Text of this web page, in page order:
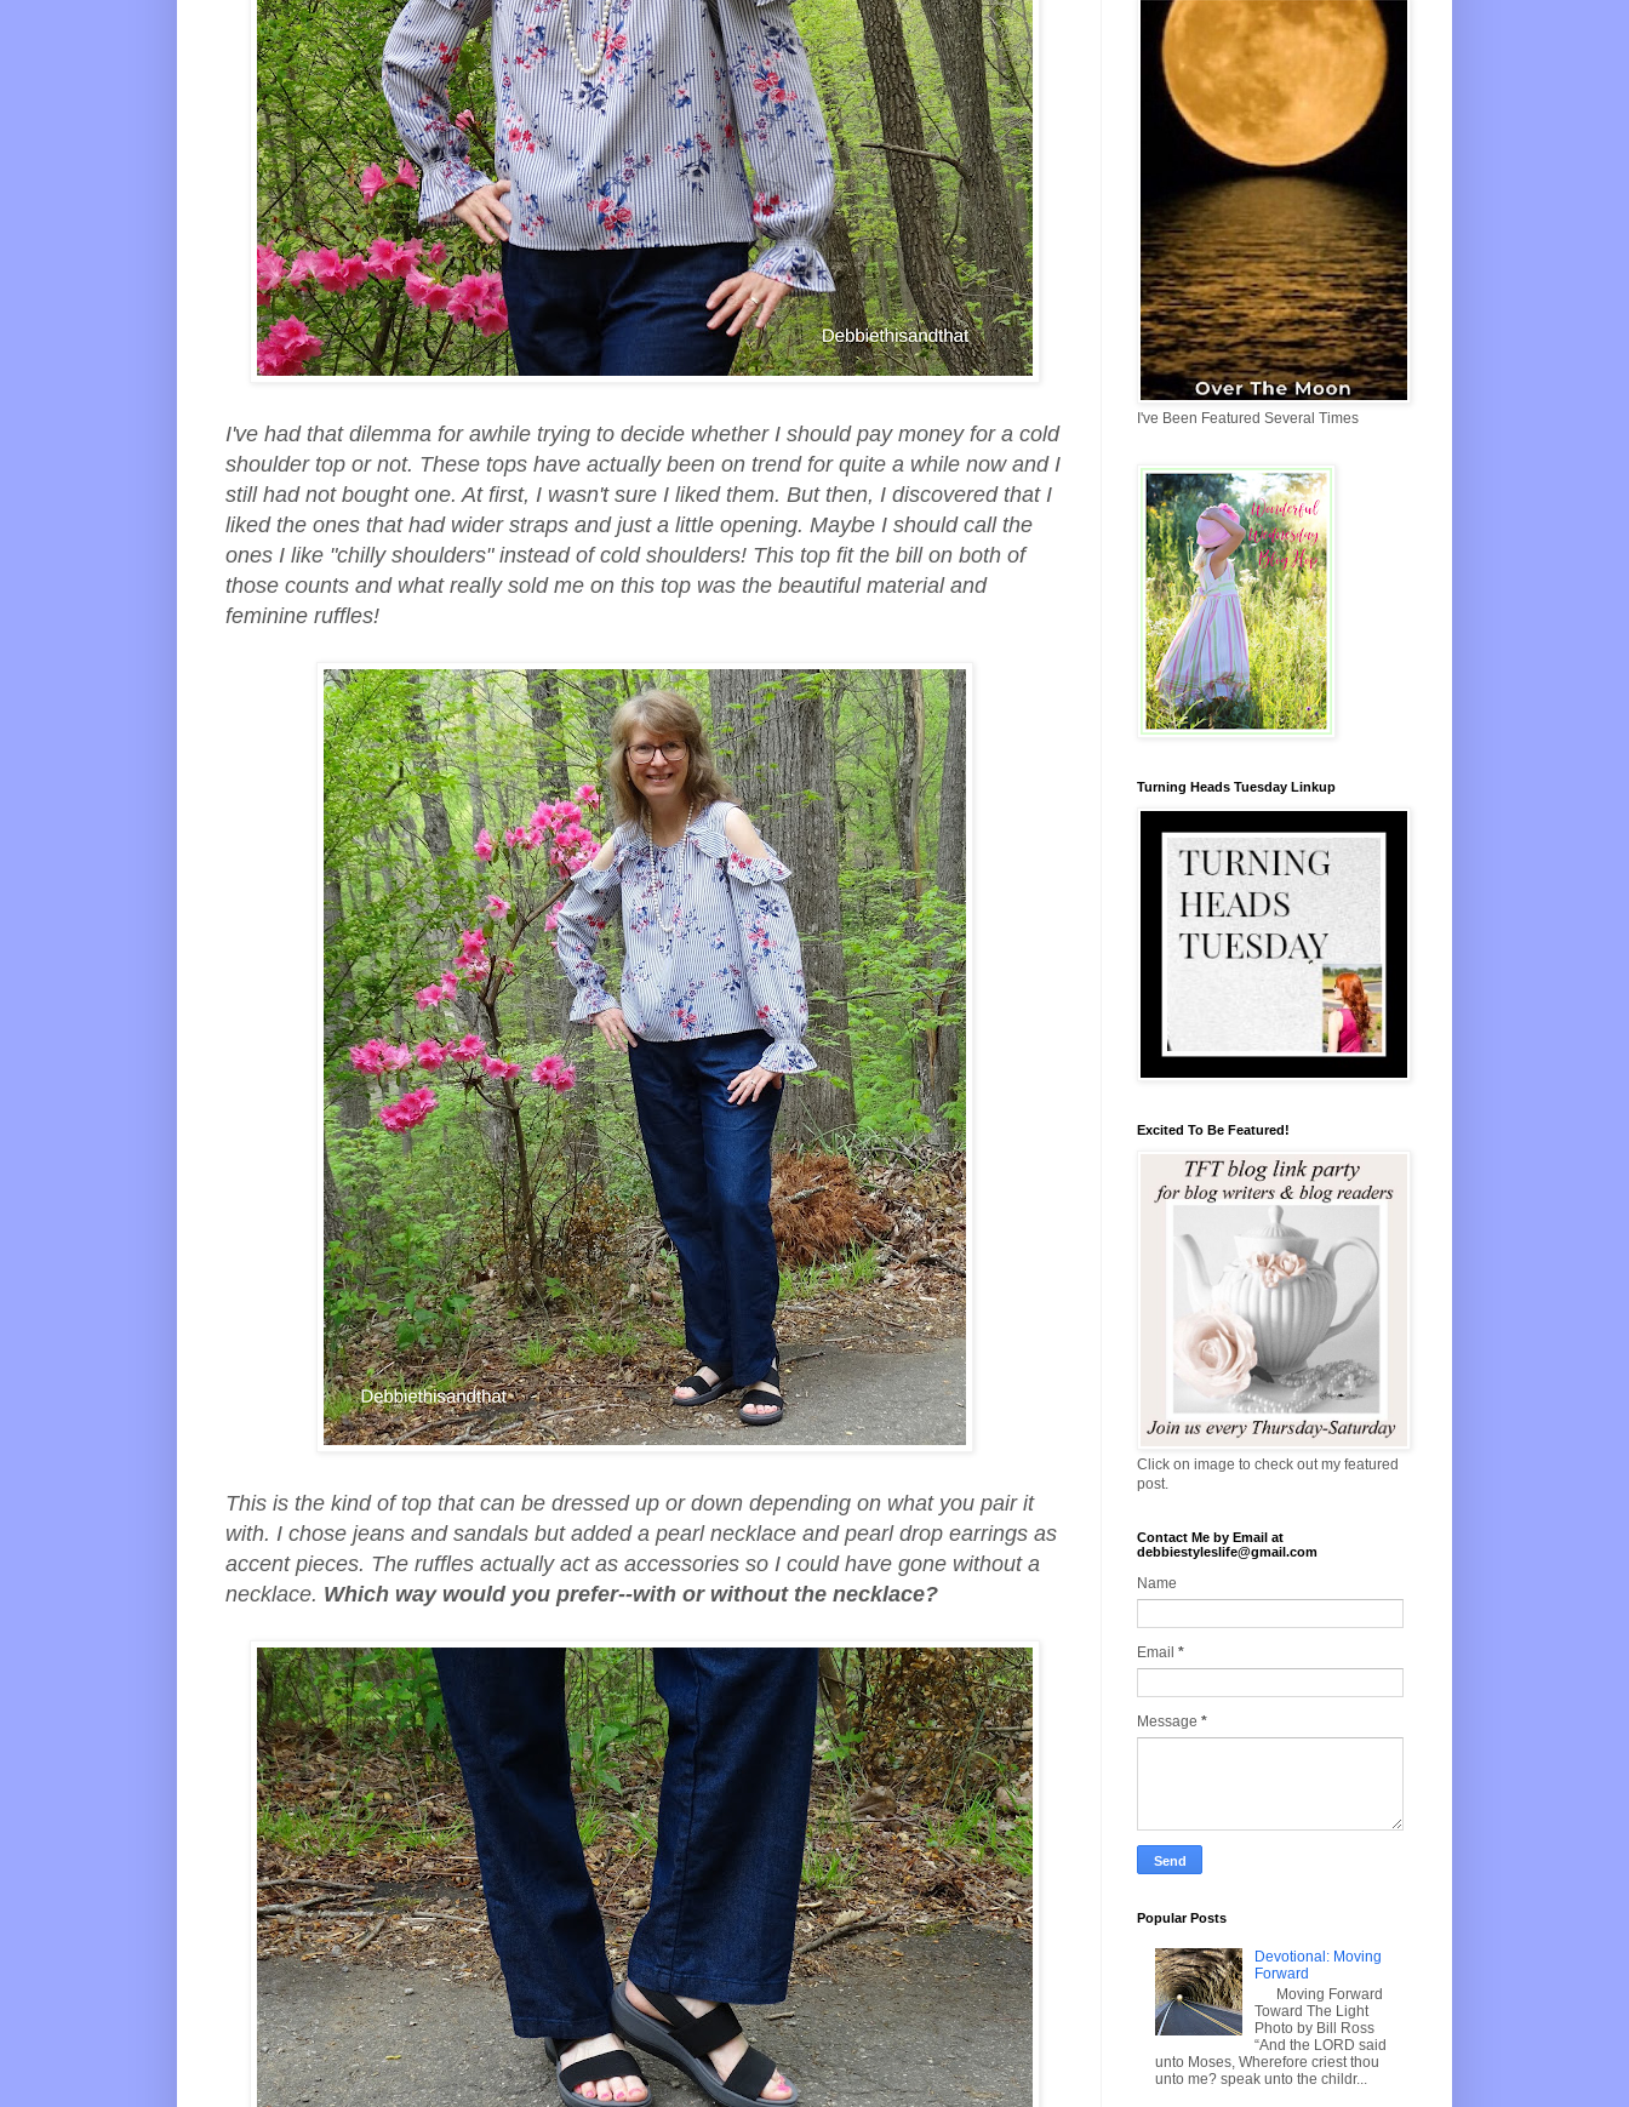
I've had that dilemma for awhile trying to decide whether I should pay money for a cold
shoulder top or not. These tops have actually been on trend for quite a while now and I
still had not bought one. At first, I wasn't sure I liked them. But then, I discovered that I
liked the ones that had wider straps and just a little opening. Maybe I should call the
ones I like "chilly shoulders" instead of cold shoulders! This top fit the bill on both of
those counts and what really sold me on this top was the beautiful material and
feminine ruffles!
This is the kind of top that can be dressed up or down depending on what you pair it
with. I chose jeans and sandals but added a pearl necklace and pearl drop earrings as
accent pieces. The ruffles actually act as accessories so I could have gone without a
necklace. Which way would you prefer--with or without the necklace?
I've Been Featured Several Times
Turning Heads Tuesday Linkup
Excited To Be Featured!
Click on image to check out my featured
post.
Contact Me by Email at
debbiestyleslife@gmail.com
Name
Email *
Message *
Popular Posts
Devotional: Moving
Forward
Moving Forward
Toward The Light
Photo by Bill Ross
“And the LORD said
unto Moses, Wherefore criest thou
unto me? speak unto the childr...